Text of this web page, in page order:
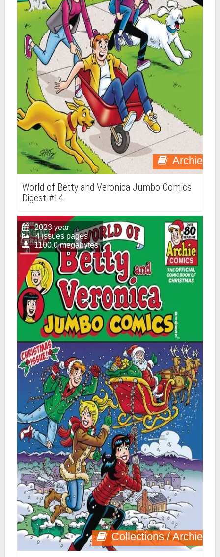
Archie
World of Betty and Veronica Jumbo Comics
Digest #14
Collections / Archie
2023 year
4 issues pages
1100.0 megabytes